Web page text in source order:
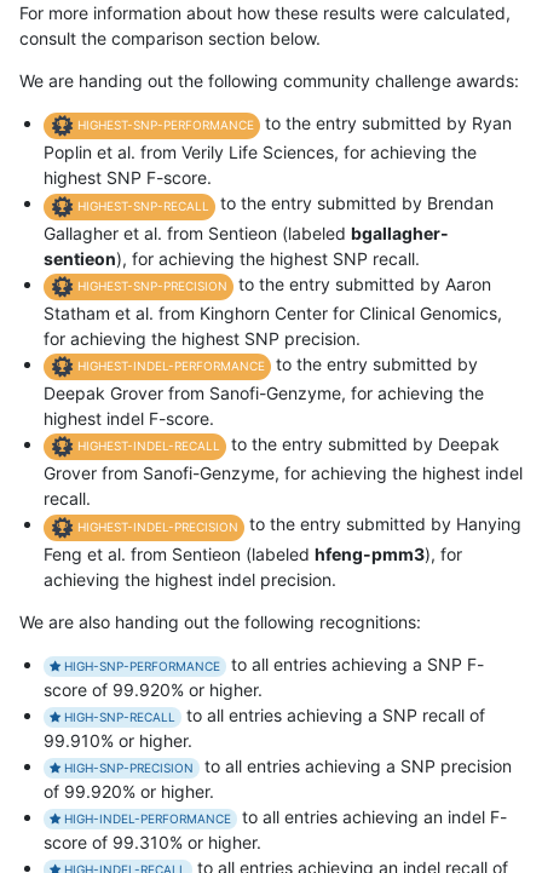
For more information about how these results were calculated,
consult the comparison section below.
We are handing out the following community challenge awards:
HIGHEST-SNP-PERFORMANCE
to the entry submitted by Ryan
Poplin et al. from Verily Life Sciences, for achieving the
highest SNP F-score.
HIGHEST-SNP-RECALL
to the entry submitted by Brendan
Gallagher et al. from Sentieon (labeled bgallagher-
sentieon), for achieving the highest SNP recall.
HIGHEST-SNP-PRECISION
to the entry submitted by Aaron
Statham et al. from Kinghorn Center for Clinical Genomics,
for achieving the highest SNP precision.
HIGHEST-INDEL-PERFORMANCE
to the entry submitted by
Deepak Grover from Sanofi-Genzyme, for achieving the
highest indel F-score.
HIGHEST-INDEL-RECALL
to the entry submitted by Deepak
Grover from Sanofi-Genzyme, for achieving the highest indel
recall.
HIGHEST-INDEL-PRECISION
to the entry submitted by Hanying
Feng et al. from Sentieon (labeled hfeng-pmm3), for
achieving the highest indel precision.
We are also handing out the following recognitions:
HIGH-SNP-PERFORMANCE
to all entries achieving a SNP F-
score of 99.920% or higher.
HIGH-SNP-RECALL
to all entries achieving a SNP recall of
99.910% or higher.
HIGH-SNP-PRECISION
to all entries achieving a SNP precision
of 99.920% or higher.
HIGH-INDEL-PERFORMANCE
to all entries achieving an indel F-
score of 99.310% or higher.
HIGH-INDEL-RECALL to all entries achieving an indel recall of